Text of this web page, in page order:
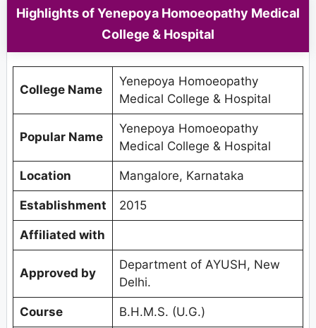
Highlightsof Yenepoya Homoeopathy Medical
College & Hospital
College Name
Yenepoya Homoeopathy
Medical College & Hospital
Popular Name
Yenepoya Homoeopathy
Medical College & Hospital
Location Mangalore, Karnataka
Establishment 2015
Affiliated with
Approved by
Department of AYUSH, New
Delhi.
Course B.H.M.S. (U.G.)